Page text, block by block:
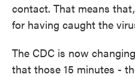
contact. That means
for having caught the
The CDC is now
that those 15 minutes -